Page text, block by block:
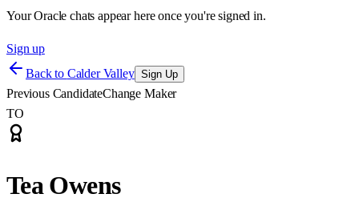
Your Oracle chats appear here once you're signed in.
Sign up
Back to Calder Valley Sign Up
Previous CandidateChange Maker
TO
Tea Owens